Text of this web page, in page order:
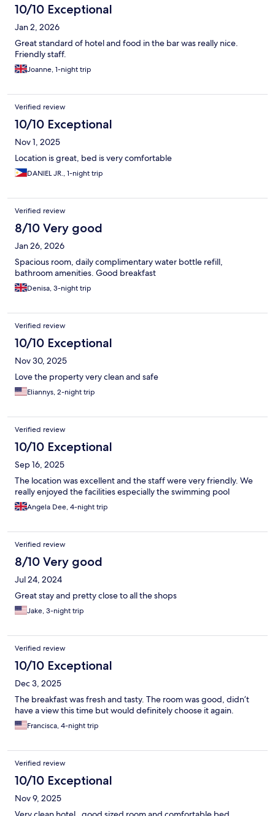
10/10 Exceptional
Jan 2, 2026
Great standard of hotel and food in the bar was really nice.
Friendly staff.
Joanne, 1-night trip
Verified review
10/10 Exceptional
Nov 1, 2025
Location is great, bed is very comfortable
DANIEL JR., 1-night trip
Verified review
8/10 Very good
Jan 26, 2026
Spacious room, daily complimentary water bottle refill,
bathroom amenities. Good breakfast
Denisa, 3-night trip
Verified review
10/10 Exceptional
Nov 30, 2025
Love the property very clean and safe
Eliannys, 2-night trip
Verified review
10/10 Exceptional
Sep 16, 2025
The location was excellent and the staff were very friendly. We
really enjoyed the facilities especially the swimming pool
Angela Dee, 4-night trip
Verified review
8/10 Very good
Jul 24, 2024
Great stay and pretty close to all the shops
Jake, 3-night trip
Verified review
10/10 Exceptional
Dec 3, 2025
The breakfast was fresh and tasty. The room was good, didn’t
have a view this time but would definitely choose it again.
Francisca, 4-night trip
Verified review
10/10 Exceptional
Nov 9, 2025